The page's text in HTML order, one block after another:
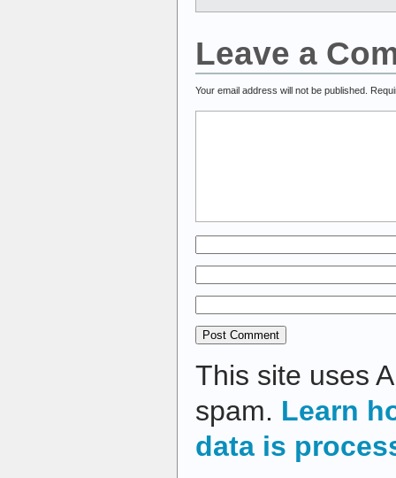
Leave a
Your email address will not be published.
This site uses
spam. Learn
data is